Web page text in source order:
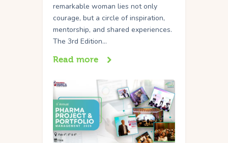
remarkable woman lies not only
courage, but a circle of inspiration,
mentorship, and shared experiences.
The 3rd Edition…
Read more